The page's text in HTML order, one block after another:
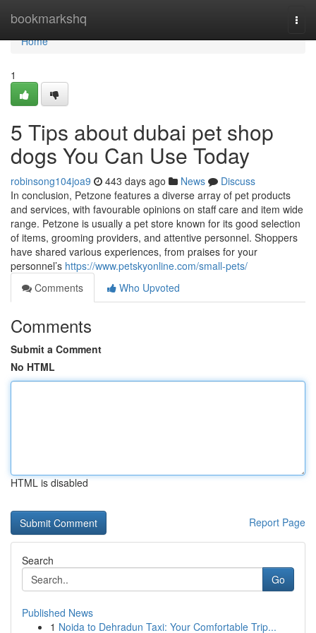
bookmarkshq
Home
Home
1
5 Tips about dubai pet shop
dogs You Can Use Today
robinsong104joa9 443 days ago News
Discuss
In conclusion, Petzone features a diverse array of pet products
and services, with favourable opinions on staff care and item wide
range. Petzone is usually a pet store known for its good selection
of items, grooming providers, and attentive personnel. Shoppers
have shared various experiences, from praises for your
personnel’s https://www.petskyonline.com/small-pets/
Comments
Who Upvoted
Comments
Submit a Comment
No HTML
HTML is disabled
Report Page
Search
Go
Published News
1 Noida to Dehradun Taxi: Your Comfortable Trip...